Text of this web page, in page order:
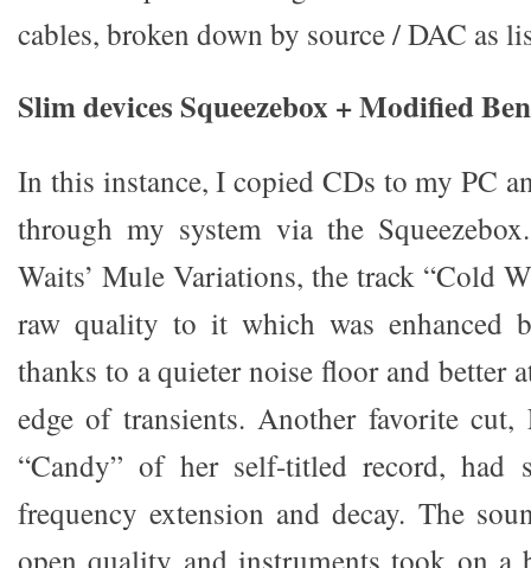
cables, broken down by source / DAC as
Slim devices Squeezebox + Modified
In this instance, I copied CDs to my PC
through my system via the
Waits’ Mule Variations, the track “Cold
raw quality to it which was enhanced
thanks to a quieter noise floor and better
edge of transients. Another favorite cut,
“Candy” of her self-titled record, had
frequency extension and decay. The
open quality and instruments took on